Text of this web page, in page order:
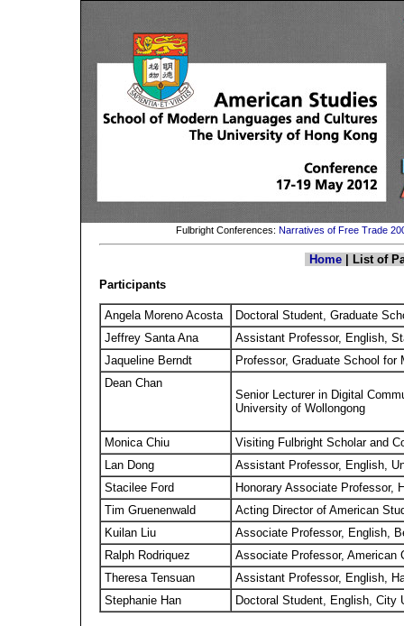
Fulbright Conferences: Narratives of Free Trade
Home | List of
Participants
Angela Moreno Acosta
Doctoral Student, Graduate
Jeffrey Santa Ana
Assistant Professor, English,
Jaqueline Berndt
Professor, Graduate School
Dean Chan
Senior Lecturer in Digital
University of Wollongong
Monica Chiu
Visiting Fulbright Scholar and
Lan Dong
Assistant Professor, English,
Stacilee Ford
Honorary Associate Professor,
Tim Gruenenwald
Acting Director of American
Kuilan Liu
Associate Professor, English,
Ralph Rodriquez
Associate Professor, American
Theresa Tensuan
Assistant Professor, English,
Stephanie Han
Doctoral Student, English, City